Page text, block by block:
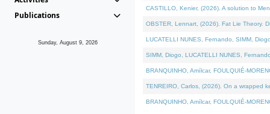
Publications
Sunday, August 9, 2026
CASTILLO, Kenier, (2026). A solution to
OBSTER, Lennart, (2026). Fat Lie Theory.
LUCATELLI NUNES, Fernando, SIMM,
SIMM, Diogo, LUCATELLI NUNES,
BRANQUINHO, Amílcar, FOULQUIÉ-
TENREIRO, Carlos, (2026). On a wrapped
BRANQUINHO, Amílcar, FOULQUIÉ-